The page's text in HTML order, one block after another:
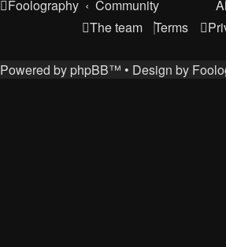
Foolography Community
Terms
The team
Powered by phpBB™ • Design by